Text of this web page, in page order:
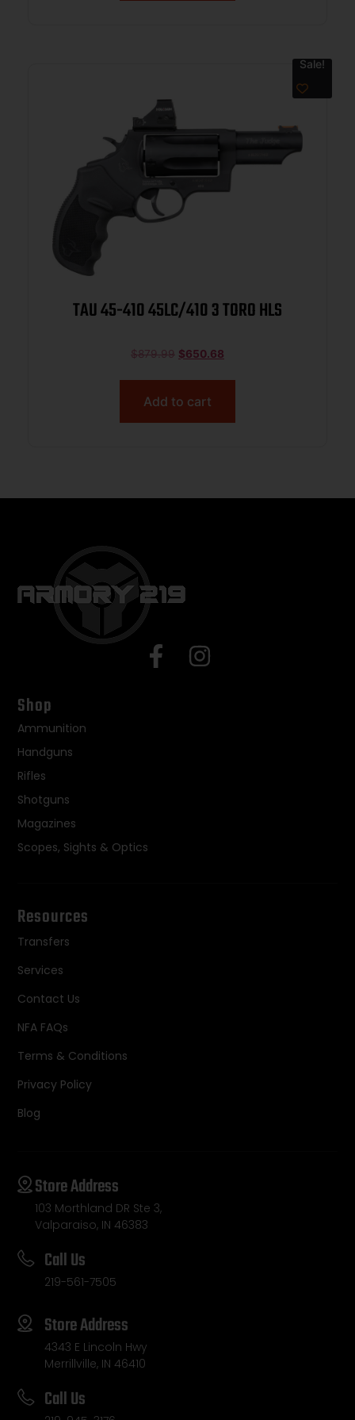
Sale!
TAU 45-410 45LC/410 3 TORO HLS
$879.99 $650.68
Add to cart
Shop
Ammunition
Handguns
Rifles
Shotguns
Magazines
Scopes, Sights & Optics
Resources
Transfers
Services
Contact Us
NFA FAQs
Terms & Conditions
Privacy Policy
Blog
Store Address
103 Morthland DR Ste 3,
Valparaiso, IN 46383
Call Us
219-561-7505
Store Address
4343 E Lincoln Hwy
Merrillville, IN 46410
Call Us